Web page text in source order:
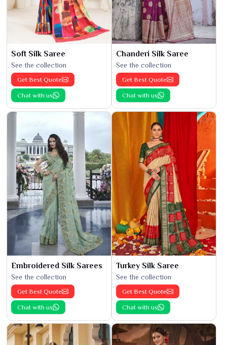
Soft Silk Saree
See the collection
Get Best Quote
Chat with us
Chanderi Silk Saree
See the collection
Get Best Quote
Chat with us
Embroidered Silk Sarees
See the collection
Get Best Quote
Chat with us
Turkey Silk Saree
See the collection
Get Best Quote
Chat with us